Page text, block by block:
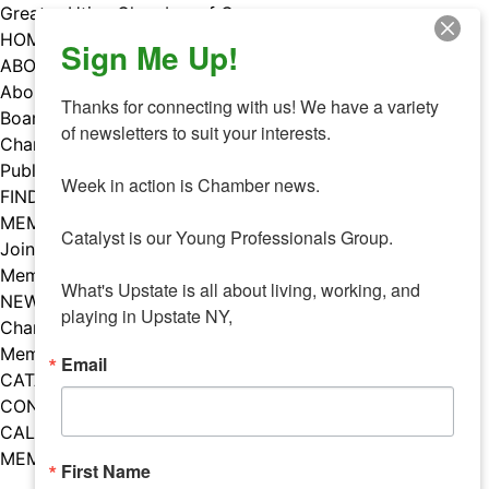
Skip
to
content
Greater Utica Chamber of Commerce
HOME
ABOUT
About Us
Board & Staff
Chamber Councils
Public Policy
FIND A MEMBER
MEMBERS
Join Our Chamber
Member Benefits
NEWS
Chamber News
Member Mentions
CATALYST
CONTACT US
CALENDAR OF EVENTS
MEMBER EVENTS CALENDAR
Facebook
Instagram
LISTEN TO THE PODCAST
Sign Me Up!
Thanks for connecting with us! We have a variety
of newsletters to suit your interests.
Week in action is Chamber news.
Catalyst is our Young Professionals Group.
What's Upstate is all about living, working, and
playing in Upstate NY,
Email
First Name